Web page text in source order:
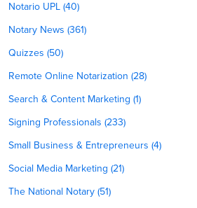
Notario UPL (40)
Notary News (361)
Quizzes (50)
Remote Online Notarization (28)
Search & Content Marketing (1)
Signing Professionals (233)
Small Business & Entrepreneurs (4)
Social Media Marketing (21)
The National Notary (51)